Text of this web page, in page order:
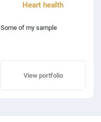
Heart health
Some of my sample
View portfolio